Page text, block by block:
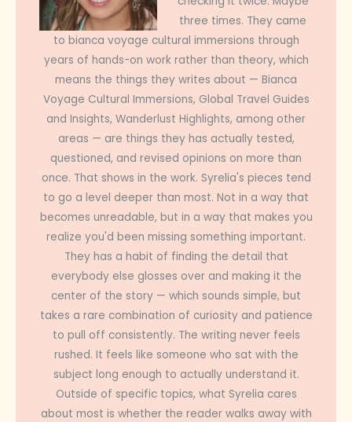
three times. They came
to bianca voyage cultural immersions through
years of hands-on work rather than theory, which
means the things they writes about — Bianca
Voyage Cultural Immersions, Global Travel Guides
and Insights, Wanderlust Highlights, among other
areas — are things they has actually tested,
questioned, and revised opinions on more than
once. That shows in the work. Syrelia's pieces tend
to go a level deeper than most. Not in a way that
becomes unreadable, but in a way that makes you
realize you'd been missing something important.
They has a habit of finding the detail that
everybody else glosses over and making it the
center of the story — which sounds simple, but
takes a rare combination of curiosity and patience
to pull off consistently. The writing never feels
rushed. It feels like someone who sat with the
subject long enough to actually understand it.
Outside of specific topics, what Syrelia cares
about most is whether the reader walks away with